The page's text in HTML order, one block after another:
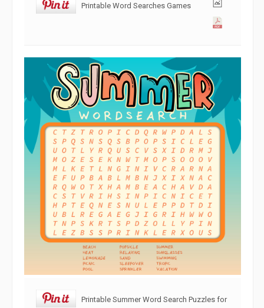
Printable Word Searches Games
Printable Summer Word Search Puzzles for